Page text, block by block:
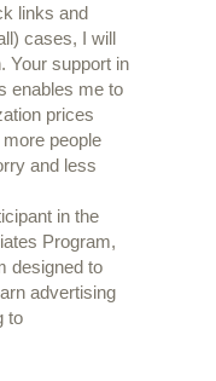
links and
cases, I will
Your support in
enables me to
prices
people
and less
in the
Program,
designed to
advertising
to